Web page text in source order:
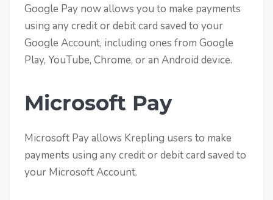
Google Pay now allows you to make payments
using any credit or debit card saved to your
Google Account, including ones from Google
Play, YouTube, Chrome, or an Android device.
Microsoft Pay
Microsoft Pay allows Krepling users to make
payments using any credit or debit card saved to
your Microsoft Account.